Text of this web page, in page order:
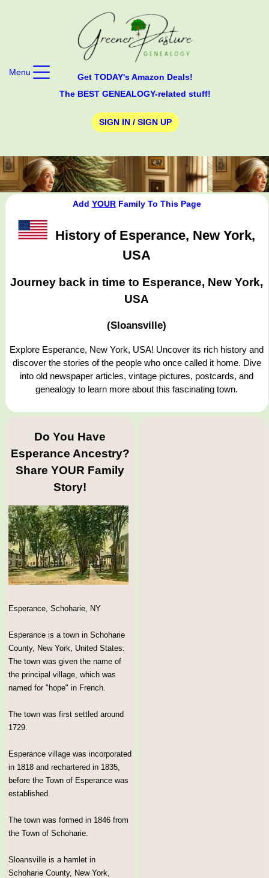
Get TODAY's Amazon Deals!
The BEST GENEALOGY-related stuff!
SIGN IN / SIGN UP
Menu
Add YOURFamily To This Page
History of Esperance, New York,
USA
Journey back in time to Esperance, New York,
USA
(Sloansville)
Explore Esperance, New York, USA! Uncover its rich history and
discover the stories of the people who once called it home. Dive
into old newspaper articles, vintage pictures, postcards, and
genealogy to learn more about this fascinating town.
Do You Have
Esperance Ancestry?
Share YOUR Family
Story!
Esperance, Schoharie, NY
Esperance is a town in Schoharie
County, New York, United States.
The town was given the name of
the principal village, which was
named for "hope" in French.
The town was first settled around
1729.
Esperance village was incorporated
in 1818 and rechartered in 1835,
before the Town of Esperance was
established.
The town was formed in 1846 from
the Town of Schoharie.
Sloansville is a hamlet in
Schoharie County, New York,